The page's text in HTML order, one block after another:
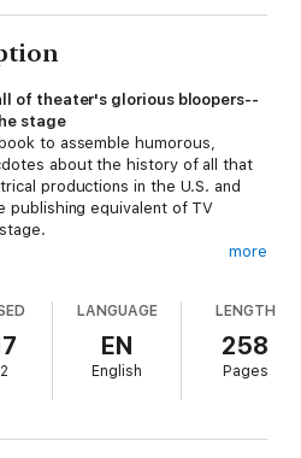
of theater's glorious bloopers--
stage
to assemble humorous,
about the history of all that
productions in the U.S. and
publishing equivalent of TV
New York, Los Angeles, and
Kingdom, from the 19th
about missed entrances
fights between performers,
falling scenery, and
more
LANGUAGE
EN
English
LENGTH
258
Pages